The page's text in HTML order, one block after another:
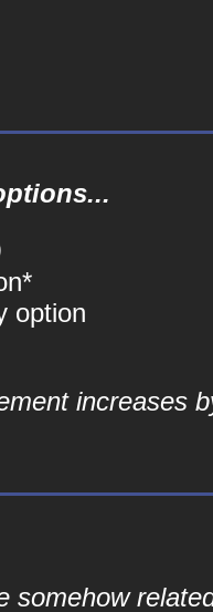
option
increases
somehow